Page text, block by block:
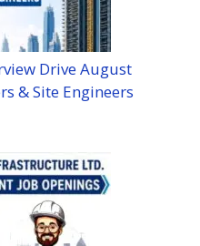
Drive August
& Site Engineers